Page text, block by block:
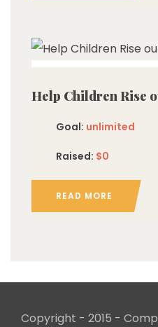
Help Children Rise
Goal: unlimited
Raised: $0
READ MORE
Copyright - 2015 -